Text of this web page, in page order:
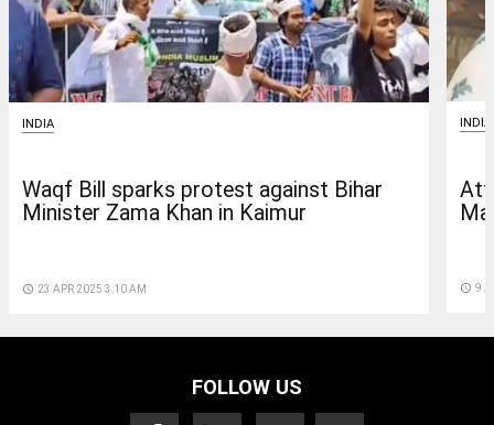
INDIA
Waqf Bill sparks protest against Bihar
Minister Zama Khan in Kaimur
access_time 23 APR 2025 3:10 AM
INDIA
access_time 9
FOLLOW US